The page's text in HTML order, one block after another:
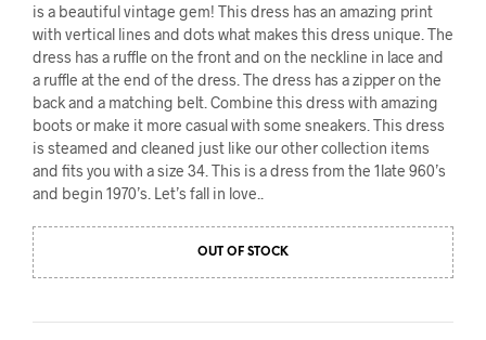
is a beautiful vintage gem! This dress has an amazing print
with vertical lines and dots what makes this dress unique. The
dress has a ruffle on the front and on the neckline in lace and
a ruffle at the end of the dress. The dress has a zipper on the
back and a matching belt. Combine this dress with amazing
boots or make it more casual with some sneakers. This dress
is steamed and cleaned just like our other collection items
and fits you with a size 34. This is a dress from the 1late 960’s
and begin 1970’s. Let’s fall in love..
OUT OF STOCK